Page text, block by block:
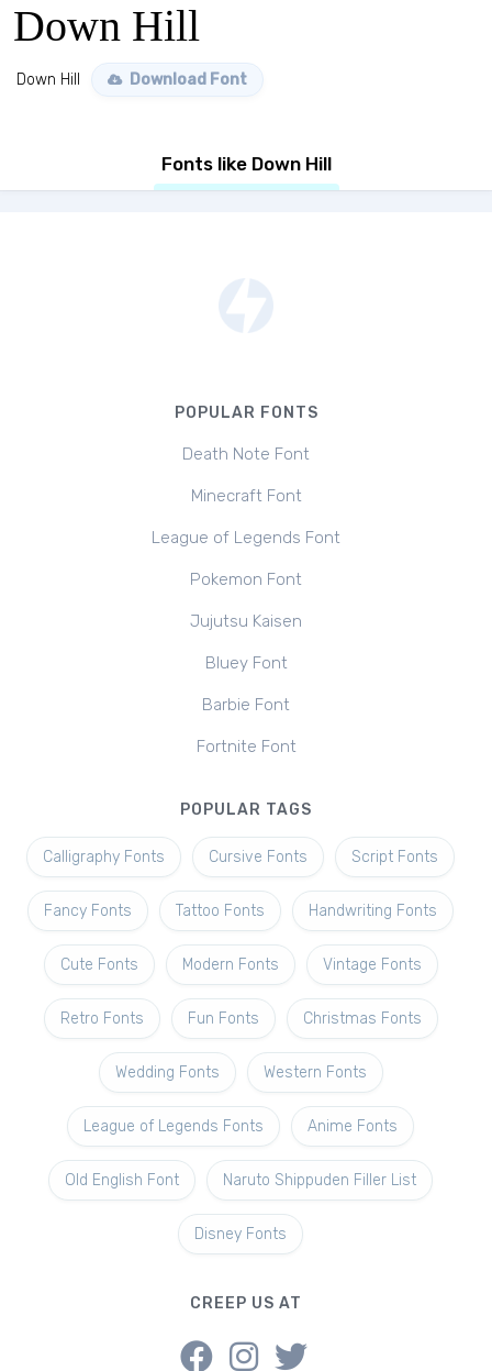
Down Hill
Down Hill Download Font
Fonts like Down Hill
POPULAR FONTS
Death Note Font
Minecraft Font
League of Legends Font
Pokemon Font
Jujutsu Kaisen
Bluey Font
Barbie Font
Fortnite Font
POPULAR TAGS
Calligraphy Fonts Cursive Fonts Script Fonts
Fancy Fonts Tattoo Fonts Handwriting Fonts
Cute Fonts Modern Fonts Vintage Fonts
Retro Fonts Fun Fonts Christmas Fonts
Wedding Fonts Western Fonts
League of Legends Fonts Anime Fonts
Old English Font Naruto Shippuden Filler List
Disney Fonts
CREEP US AT